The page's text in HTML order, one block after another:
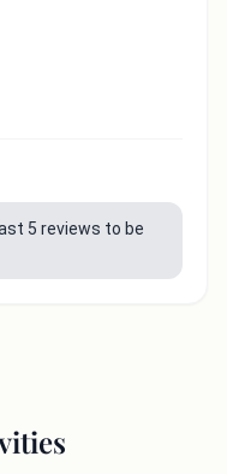
5 reviews to be